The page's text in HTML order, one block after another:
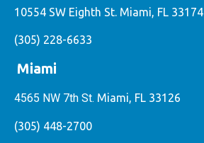
10554 SW Eighth St. Miami, FL 33174
(305) 228-6633
Miami
4565 NW 7th St. Miami, FL 33126
(305) 448-2700